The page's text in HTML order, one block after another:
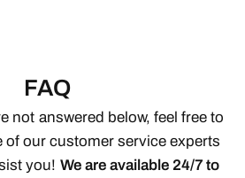
FAQ
not answered below, feel free to
our customer service experts
you! We are available 24/7 to